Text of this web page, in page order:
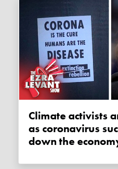
Climate activists are taking notes
as coronavirus
down the